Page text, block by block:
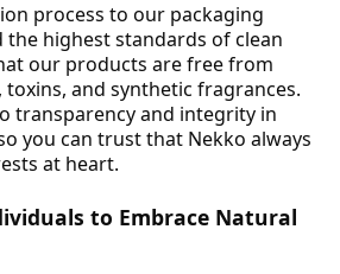
process to our packaging
the highest standards of clean
our products are free from
and synthetic fragrances.
transparency and integrity in
you can trust that Nekko always
at heart.
to Embrace Natural